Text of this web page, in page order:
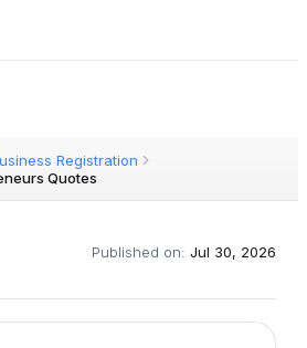
Registration
Quotes
Published on: Jul 30, 2026